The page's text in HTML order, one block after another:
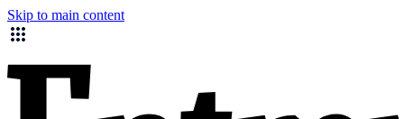
Skip to main content